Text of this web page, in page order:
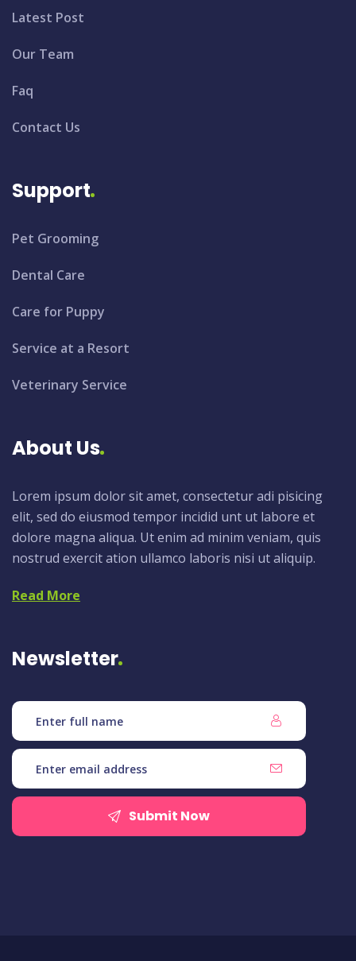
Latest Post
Our Team
Faq
Contact Us
Support
Pet Grooming
Dental Care
Care for Puppy
Service at a Resort
Veterinary Service
About Us
Lorem ipsum dolor sit amet, consectetur adi pisicing
elit, sed do eiusmod tempor incidid unt ut labore et
dolore magna aliqua. Ut enim ad minim veniam, quis
nostrud exercit ation ullamco laboris nisi ut aliquip.
Read More
Newsletter
Submit Now